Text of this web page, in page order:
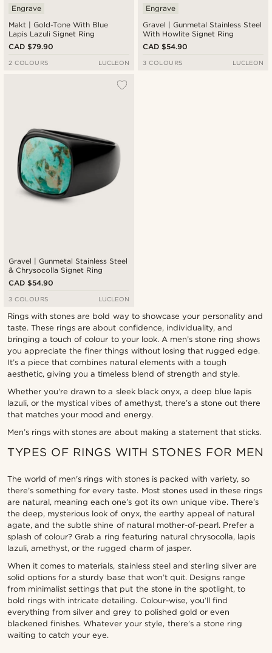
Makt | Gold-Tone With Blue
Lapis Lazuli Signet Ring
Engrave
CAD $79.90
2 COLOURS LUCLEON
Gravel | Gunmetal Stainless Steel
With Howlite Signet Ring
Engrave
CAD $54.90
3 COLOURS LUCLEON
Gravel | Gunmetal Stainless Steel
& Chrysocolla Signet Ring
CAD $54.90
3 COLOURS LUCLEON
Rings with stones are bold way to showcase your personality and
taste. These rings are about confidence, individuality, and
bringing a touch of colour to your look. A men’s stone ring shows
you appreciate the finer things without losing that rugged edge.
It’s a piece that combines natural elements with a tough
aesthetic, giving you a timeless blend of strength and style.
Whether you're drawn to a sleek black onyx, a deep blue lapis
lazuli, or the mystical vibes of amethyst, there’s a stone out there
that matches your mood and energy.
Men’s rings with stones are about making a statement that sticks.
TYPES OF RINGS WITH STONES FOR MEN
The world of men's rings with stones is packed with variety, so
there’s something for every taste. Most stones used in these rings
are natural, meaning each one’s got its own unique vibe. There’s
the deep, mysterious look of onyx, the earthy appeal of natural
agate, and the subtle shine of natural mother-of-pearl. Prefer a
splash of colour? Grab a ring featuring natural chrysocolla, lapis
lazuli, amethyst, or the rugged charm of jasper.
When it comes to materials, stainless steel and sterling silver are
solid options for a sturdy base that won’t quit. Designs range
from minimalist settings that put the stone in the spotlight, to
bold rings with intricate detailing. Colour-wise, you’ll find
everything from silver and grey to polished gold or even
blackened finishes. Whatever your style, there’s a stone ring
waiting to catch your eye.